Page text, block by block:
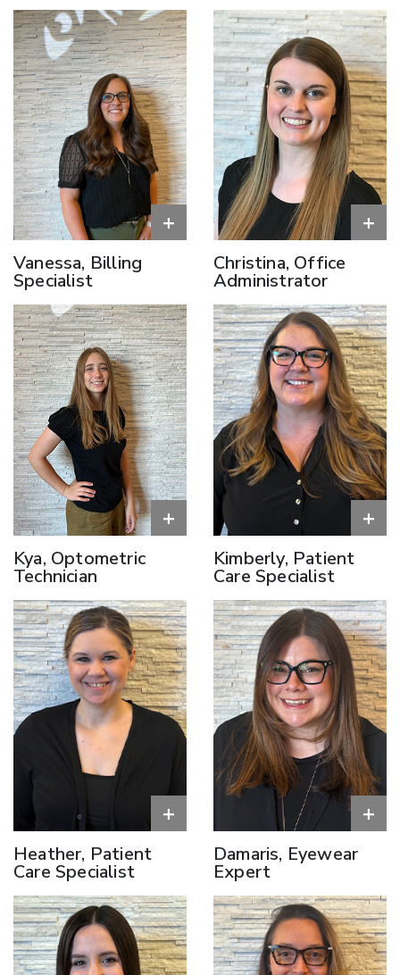
+
Vanessa, Billing
Specialist
+
Christina, Office
Administrator
+
Kya, Optometric
Technician
+
Kimberly, Patient
Care Specialist
+
Heather, Patient
Care Specialist
+
Damaris, Eyewear
Expert